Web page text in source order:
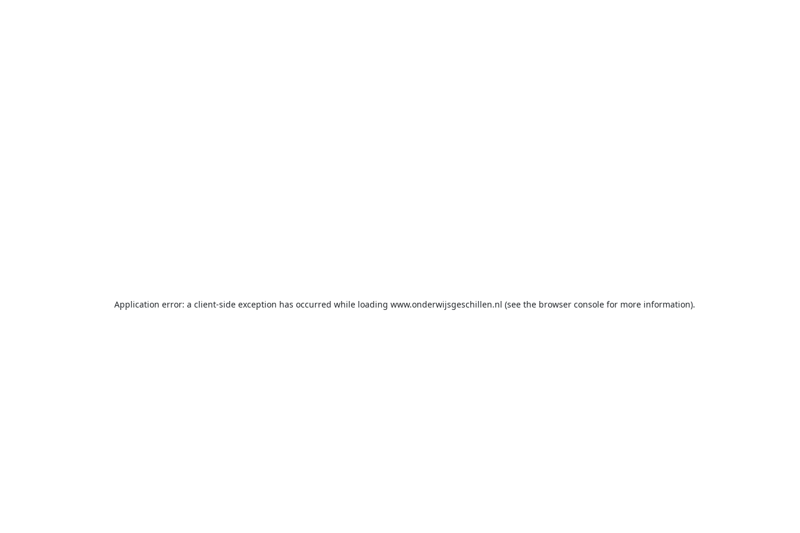
Application error: a client-side exception has occurred while loading www.onderwijsgeschillen.nl (see the browser console for more information).